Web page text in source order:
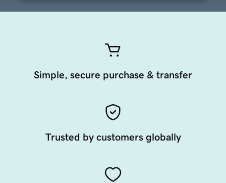
Simple, secure purchase & transfer
Trusted by customers globally